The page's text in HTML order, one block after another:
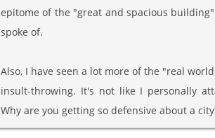
epitome of the "great and spacious
spoke of.
Also, I have seen a lot more of the "real
insult-throwing. It's not like I personally
Why are you getting so defensive about a